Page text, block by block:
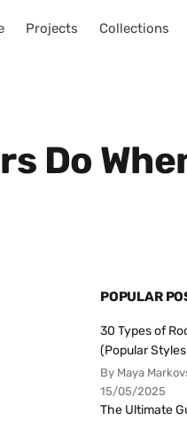
Projects Collections
Do
POPULAR
30 Types of
(Popular
By Maya
15/05/2025
The Ultimate